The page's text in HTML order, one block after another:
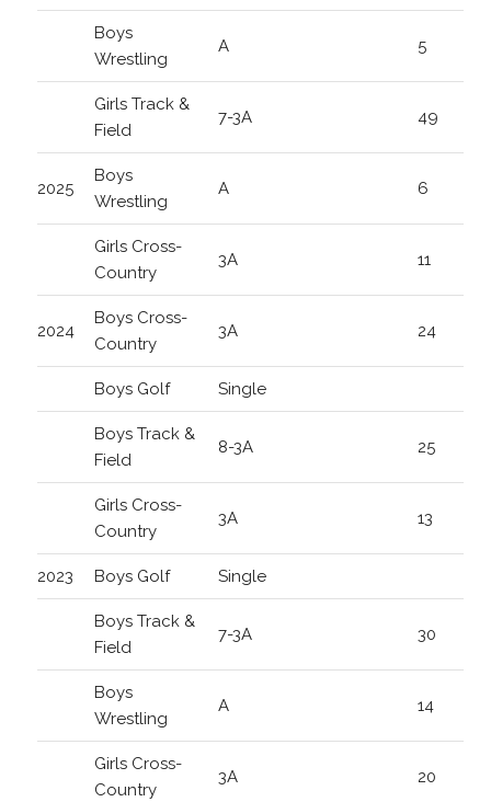
Boys
Wrestling
A 5
Girls Track &
Field
7-3A 49
2025
Boys
Wrestling
A 6
Girls Cross-
Country
3A 11
2024
Boys Cross-
Country
3A 24
Boys Golf Single
Boys Track &
Field
8-3A 25
Girls Cross-
Country
3A 13
2023 Boys Golf Single
Boys Track &
Field
7-3A 30
Boys
Wrestling
A 14
Girls Cross-
Country
3A 20